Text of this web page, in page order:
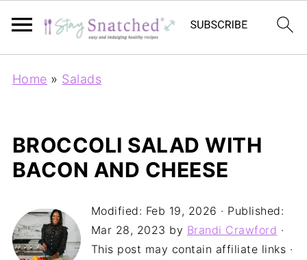
Home » Salads
BROCCOLI SALAD WITH
BACON AND CHEESE
Modified: Feb 19, 2026 · Published:
Mar 28, 2023 by Brandi Crawford ·
This post may contain affiliate links ·